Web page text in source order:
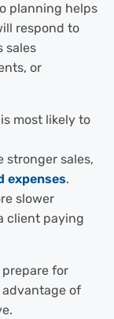
planning helps
respond to
sales
or
most likely to
stronger sales,
expenses.
slower
client paying
for
of